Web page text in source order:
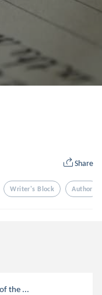
Share
Writer's Block Author
the ...